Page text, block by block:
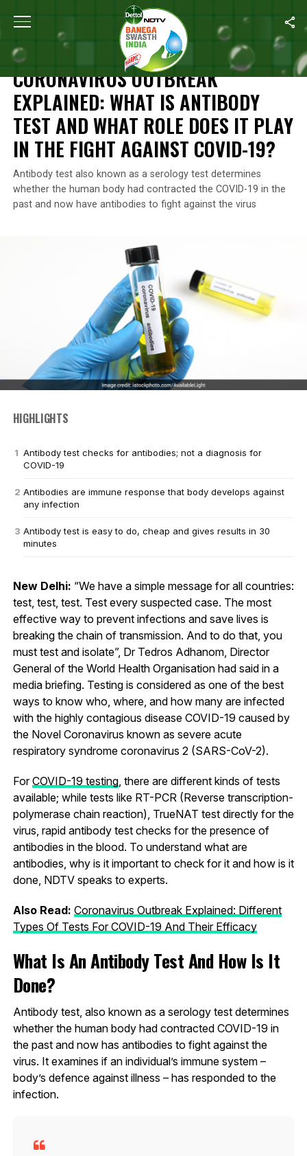
Home Coronavirus Explainers Coronavirus Outbreak
CORONAVIRUS EXPLAINERS
CORONAVIRUS OUTBREAK
EXPLAINED: WHAT IS ANTIBODY
TEST AND WHAT ROLE DOES IT PLAY
IN THE FIGHT AGAINST COVID-19?
Antibody test also known as a serology test determines
whether the human body had contracted the COVID-19 in the
past and now have antibodies to fight against the virus
HIGHLIGHTS
Antibody test checks for antibodies; not a diagnosis for
COVID-19
Antibodies are immune response that body develops against
any infection
Antibody test is easy to do, cheap and gives results in 30
minutes
New Delhi: “We have a simple message for all countries:
test, test, test. Test every suspected case. The most
effective way to prevent infections and save lives is
breaking the chain of transmission. And to do that, you
must test and isolate”, Dr Tedros Adhanom, Director
General of the World Health Organisation had said in a
media briefing. Testing is considered as one of the best
ways to know who, where, and how many are infected
with the highly contagious disease COVID-19 caused by
the Novel Coronavirus known as severe acute
respiratory syndrome coronavirus 2 (SARS-CoV-2).
ForCOVID-19 testing, there are different kinds of tests
available; while tests like RT-PCR (Reverse transcription-
polymerase chain reaction), TrueNAT test directly for the
virus, rapid antibody test checks for the presence of
antibodies in the blood. To understand what are
antibodies, why is it important to check for it and how is it
done, NDTV speaks to experts.
Also Read: Coronavirus Outbreak Explained: Different
Types Of Tests For COVID-19 And Their Efficacy
What Is An Antibody Test And How Is It
Done?
Antibody test, also known as a serology test determines
whether the human body had contracted COVID-19 in
the past and now has antibodies to fight against the
virus. It examines if an individual’s immune system –
body’s defence against illness – has responded to the
infection.